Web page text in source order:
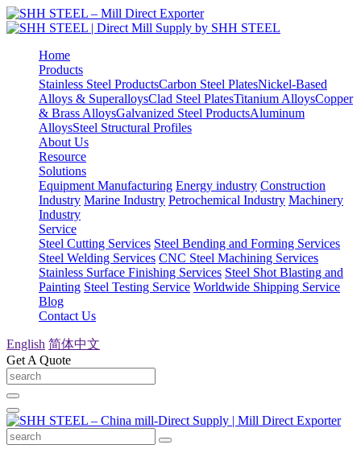
Home
Products
Stainless Steel ProductsCarbon Steel PlatesNickel-Based
Alloys & SuperalloysClad Steel PlatesTitanium AlloysCopper
& Brass AlloysGalvanized Steel ProductsAluminum
AlloysSteel Structural Profiles
About Us
Resource
Solutions
Equipment Manufacturing Energy industry Construction
Industry Marine Industry Petrochemical Industry Machinery
Industry
Service
Steel Cutting Services Steel Bending and Forming Services
Steel Welding Services CNC Steel Machining Services
Stainless Surface Finishing Services Steel Shot Blasting and
Painting Steel Testing Service Worldwide Shipping Service
Blog
Contact Us
English 简体中文
Get A Quote